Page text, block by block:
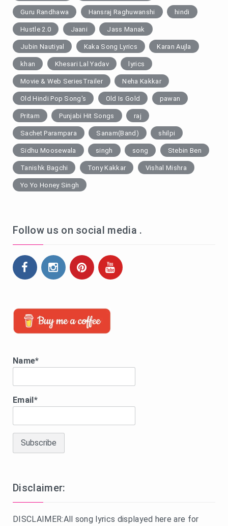
Guru Randhawa Hansraj Raghuwanshi hindi
Hustle 2.0 Jaani Jass Manak
Jubin Nautiyal Kaka Song Lyrics Karan Aujla
khan Khesari Lal Yadav lyrics
Movie & Web SeriesTrailer Neha Kakkar
Old Hindi Pop Song's Old Is Gold pawan
Pritam Punjabi Hit Songs raj
Sachet Parampara Sanam(Band) shilpi
Sidhu Moosewala singh song Stebin Ben
Tanishk Bagchi Tony Kakkar Vishal Mishra
Yo Yo Honey Singh
Follow us on social media .
Name*
Email*
Disclaimer:
DISCLAIMER:All song lyrics displayed here are for